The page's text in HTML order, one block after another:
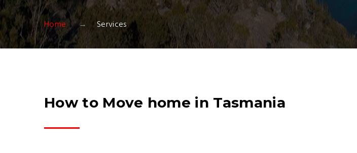
Home Services
How to Move home in Tasmania